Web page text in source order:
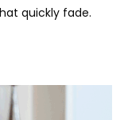
quickly fade.